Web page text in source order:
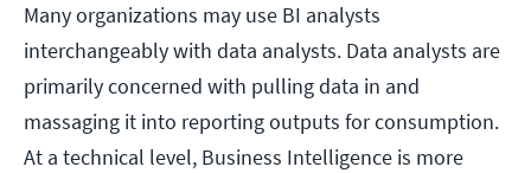
Many organizations may use BI analysts
interchangeably with data analysts. Data analysts are
primarily concerned with pulling data in and
massaging it into reporting outputs for consumption.
At a technical level, Business Intelligence is more